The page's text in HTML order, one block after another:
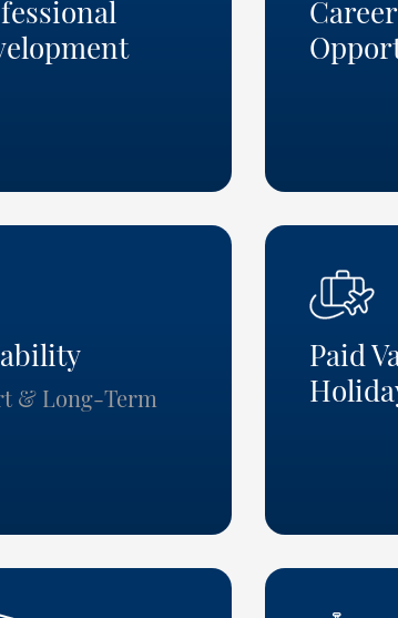
& Long-Term
Paid